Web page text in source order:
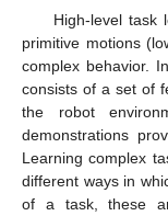
High-level task
primitive motions
complex behavior.
consists of a set of
the robot
demonstrations
Learning complex
different ways in
of a task, these